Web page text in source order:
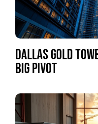
DALLAS GOLD
BIG PIVOT